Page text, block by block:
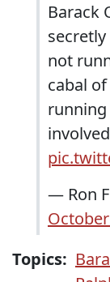
Barack
not
cabal
running
— Ron
Topics: